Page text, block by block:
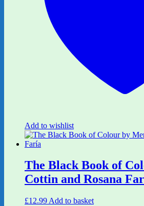
Add to wishlist
The Black Book of
Cottin and Rosana
£12.99 Add to basket